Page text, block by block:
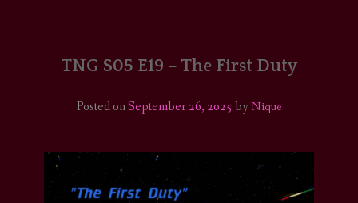
COMICS/ART
SUPPORT
TNG S05 E19 – The First Duty
Posted onSeptember 26, 2025byNique